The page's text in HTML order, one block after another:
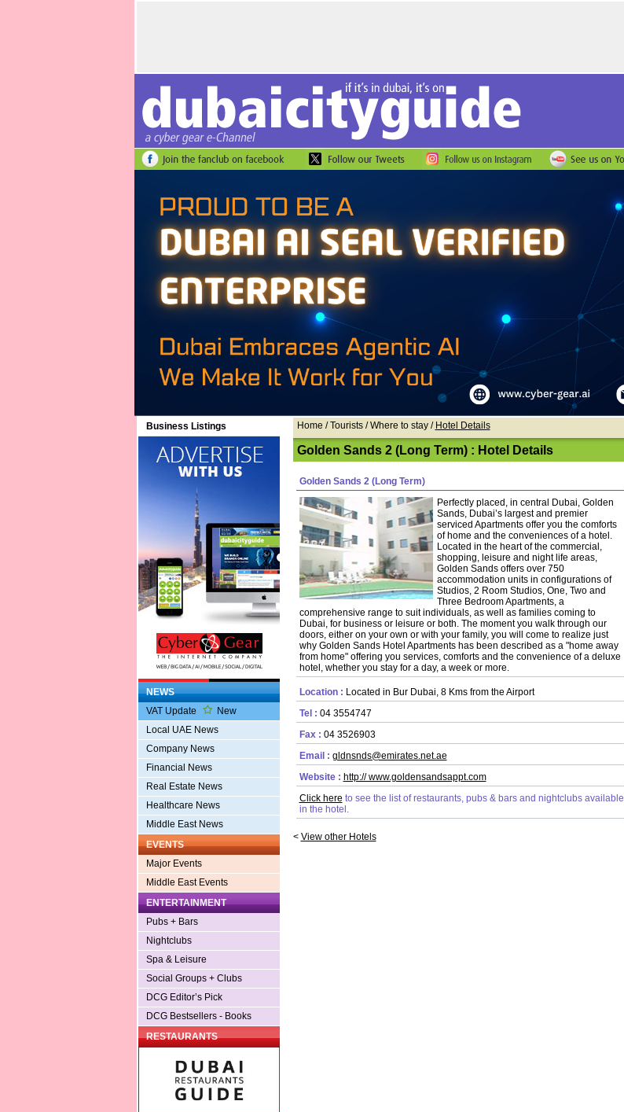
Business Listings
NEWS
VAT Update
New
Local UAE News
Company News
Financial News
Real Estate News
Healthcare News
Middle East News
EVENTS
Major Events
Middle East Events
ENTERTAINMENT
Pubs + Bars
Nightclubs
Spa & Leisure
Social Groups + Clubs
DCG Editor’s Pick
DCG Bestsellers - Books
RESTAURANTS
Home / Tourists /Where to stay/ Hotel Details
Golden Sands 2 (Long Term) : Hotel Details
Golden Sands 2 (Long Term)
Perfectly placed, in central Dubai, Golden
Sands, Dubai’s largest and premier
serviced Apartments offer you the comforts
of home and the conveniences of a hotel.
Located in the heart of the commercial,
shopping, leisure and night life areas,
Golden Sands offers over 750
accommodation units in configurations of
Studios, 2 Room Studios, One, Two and
Three Bedroom Apartments, a
comprehensive range to suit individuals, as well as families coming to
Dubai, for business or leisure or both. The moment you walk through our
doors, either on your own or with your family, you will come to realize just
why Golden Sands Hotel Apartments has been described as a "home away
from home" offering you services, comforts and the convenience of a deluxe
hotel, whether you stay for a day, a week or more.
Location : Located in Bur Dubai, 8 Kms from the Airport
Tel : 04 3554747
Fax : 04 3526903
Email : gldnsnds@emirates.net.ae
Website : http:// www.goldensandsappt.com
Click here to see the list of restaurants, pubs & bars and nightclubs available
in the hotel.
< View other Hotels